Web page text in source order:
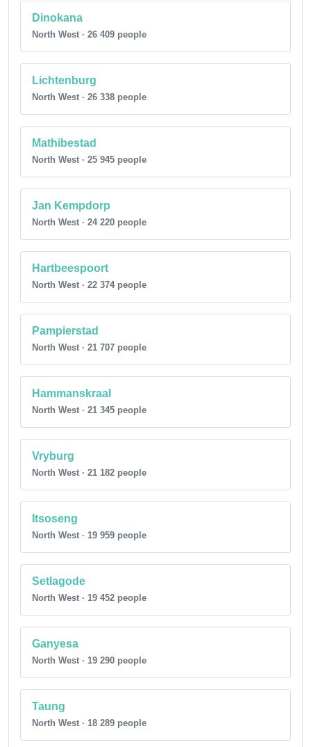
Dinokana
North West · 26 409 people
Lichtenburg
North West · 26 338 people
Mathibestad
North West · 25 945 people
Jan Kempdorp
North West · 24 220 people
Hartbeespoort
North West · 22 374 people
Pampierstad
North West · 21 707 people
Hammanskraal
North West · 21 345 people
Vryburg
North West · 21 182 people
Itsoseng
North West · 19 959 people
Setlagode
North West · 19 452 people
Ganyesa
North West · 19 290 people
Taung
North West · 18 289 people